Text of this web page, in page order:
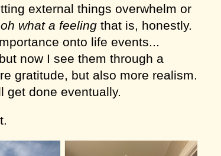
external things overwhelm or
oh what a feeling that is, honestly.
onto life events...
now I see them through a
gratitude, but also more realism.
get done eventually.